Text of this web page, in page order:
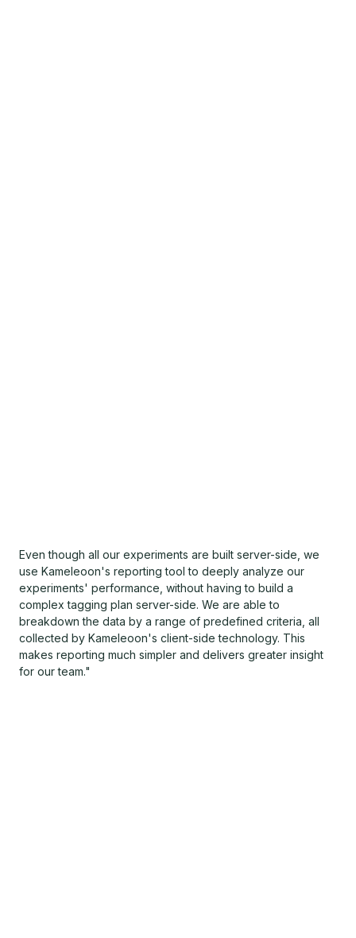
Even though all our experiments are built server-side, we
use Kameleoon's reporting tool to deeply analyze our
experiments' performance, without having to build a
complex tagging plan server-side. We are able to
breakdown the data by a range of predefined criteria, all
collected by Kameleoon's client-side technology. This
makes reporting much simpler and delivers greater insight
for our team."